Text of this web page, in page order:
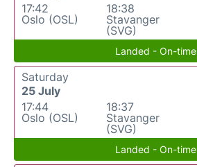
17:42
Oslo (OSL)
18:38
Stavanger
(SVG)
Landed - On-time
Saturday
25 July
17:44
Oslo (OSL)
18:37
Stavanger
(SVG)
Landed - On-time